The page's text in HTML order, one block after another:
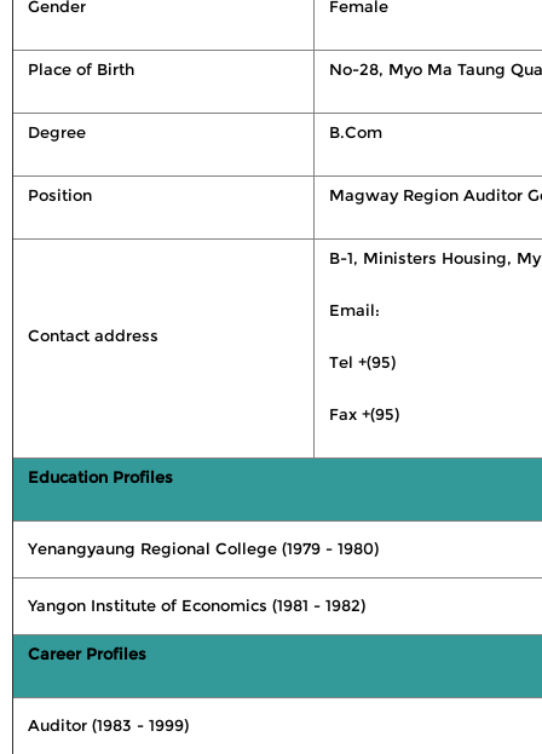
Gender Female
Place of Birth No-28, Myo Ma Taung
Degree B.Com
Position Magway Region Auditor
Contact address
B-1, Ministers Housing,
Email:
Tel +(95)
Fax +(95)
Education Profiles
Yenangyaung Regional College (1979 - 1980)
Yangon Institute of Economics (1981 - 1982)
Career Profiles
Auditor (1983 - 1999)